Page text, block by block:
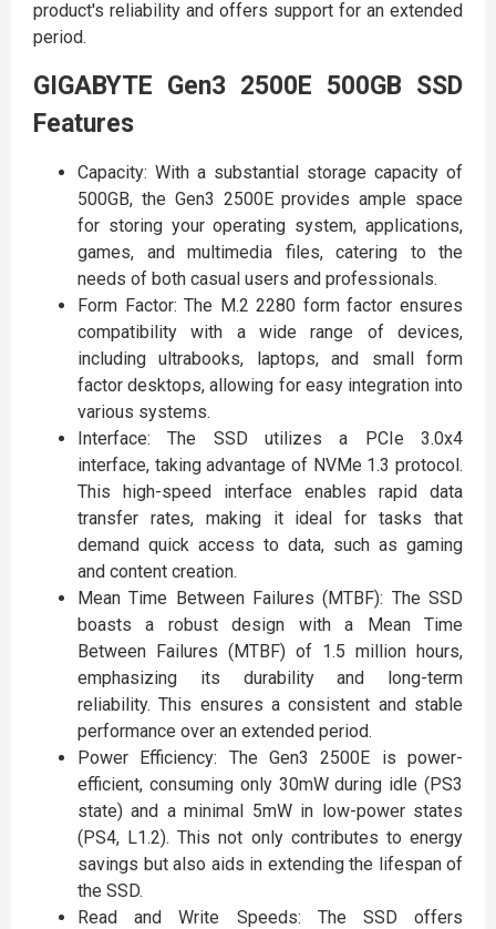
product's reliability and offers support for an extended
period.
GIGABYTE Gen3 2500E 500GB SSD
Features
Capacity: With a substantial storage capacity of
500GB, the Gen3 2500E provides ample space
for storing your operating system, applications,
games, and multimedia files, catering to the
needs of both casual users and professionals.
Form Factor: The M.2 2280 form factor ensures
compatibility with a wide range of devices,
including ultrabooks, laptops, and small form
factor desktops, allowing for easy integration into
various systems.
Interface: The SSD utilizes a PCIe 3.0x4
interface, taking advantage of NVMe 1.3 protocol.
This high-speed interface enables rapid data
transfer rates, making it ideal for tasks that
demand quick access to data, such as gaming
and content creation.
Mean Time Between Failures (MTBF): The SSD
boasts a robust design with a Mean Time
Between Failures (MTBF) of 1.5 million hours,
emphasizing its durability and long-term
reliability. This ensures a consistent and stable
performance over an extended period.
Power Efficiency: The Gen3 2500E is power-
efficient, consuming only 30mW during idle (PS3
state) and a minimal 5mW in low-power states
(PS4, L1.2). This not only contributes to energy
savings but also aids in extending the lifespan of
the SSD.
Read and Write Speeds: The SSD offers